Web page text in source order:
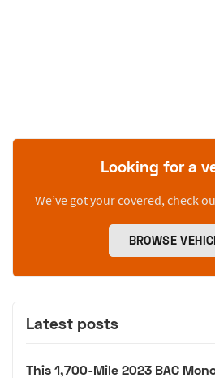
Looking for a
We’ve got your covered, check
BROWSE
Latest posts
This 1,700-Mile 2023 BAC